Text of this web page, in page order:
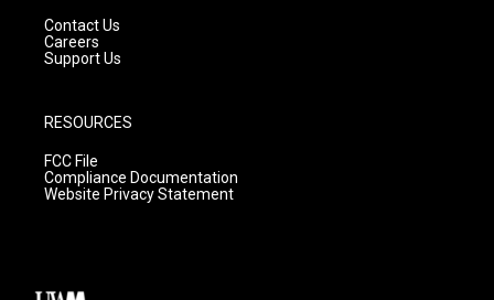
Contact Us
Careers
Support Us
RESOURCES
FCC File
Compliance Documentation
Website Privacy Statement